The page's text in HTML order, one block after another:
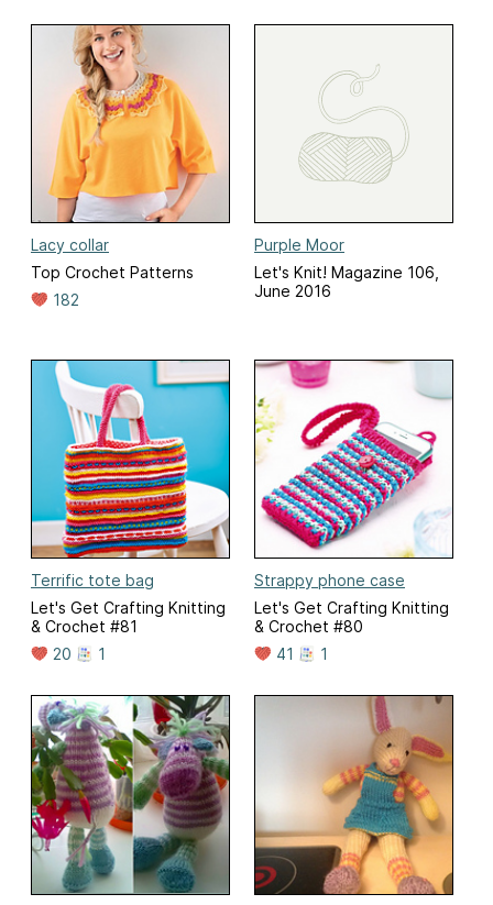
Lacy collar
Top Crochet Patterns
182
Purple Moor
Let's Knit! Magazine 106,
June 2016
Terrific tote bag
Let's Get Crafting Knitting
& Crochet #81
20
1
Strappy phone case
Let's Get Crafting Knitting
& Crochet #80
41
1